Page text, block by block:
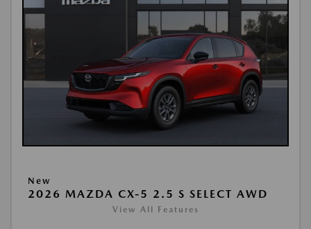
New
2026 MAZDA CX-5 2.5 S SELECT AWD
View All Features